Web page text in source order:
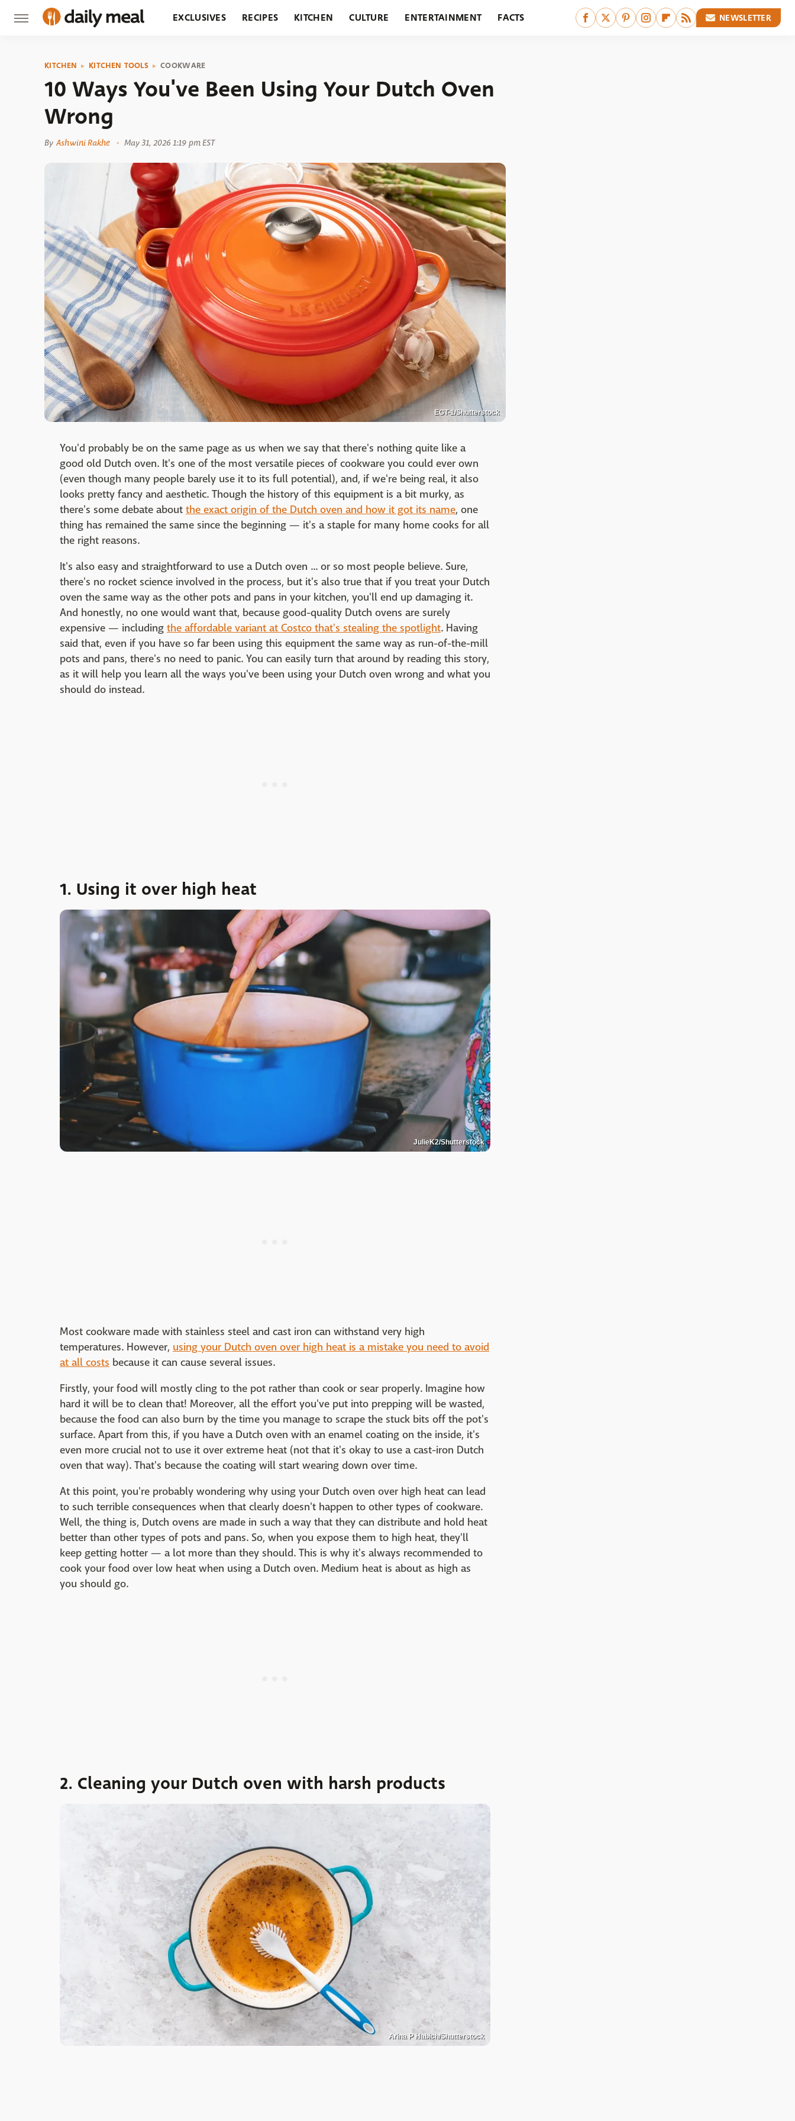
EXCLUSIVES RECIPES KITCHEN CULTURE ENTERTAINMENT FACTS NEWSLETTER
KITCHEN KITCHEN TOOLS COOKWARE
10 Ways You've Been Using Your Dutch Oven
Wrong
By Ashwini Rakhe May 31, 2026 1:19 pm EST
EGT-1/Shutterstock
You'd probably be on the same page as us when we say that there's nothing quite like a
good old Dutch oven. It's one of the most versatile pieces of cookware you could ever own
(even though many people barely use it to its full potential), and, if we're being real, it also
looks pretty fancy and aesthetic. Though the history of this equipment is a bit murky, as
there's some debate about the exact origin of the Dutch oven and how it got its name, one
thing has remained the same since the beginning — it's a staple for many home cooks for all
the right reasons.
It's also easy and straightforward to use a Dutch oven ... or so most people believe. Sure,
there's no rocket science involved in the process, but it's also true that if you treat your Dutch
oven the same way as the other pots and pans in your kitchen, you'll end up damaging it.
And honestly, no one would want that, because good-quality Dutch ovens are surely
expensive — including the affordable variant at Costco that's stealing the spotlight. Having
said that, even if you have so far been using this equipment the same way as run-of-the-mill
pots and pans, there's no need to panic. You can easily turn that around by reading this story,
as it will help you learn all the ways you've been using your Dutch oven wrong and what you
should do instead.
1. Using it over high heat
JulieK2/Shutterstock
Most cookware made with stainless steel and cast iron can withstand very high
temperatures. However, using your Dutch oven over high heat is a mistake you need to avoid
at all costs because it can cause several issues.
Firstly, your food will mostly cling to the pot rather than cook or sear properly. Imagine how
hard it will be to clean that! Moreover, all the effort you've put into prepping will be wasted,
because the food can also burn by the time you manage to scrape the stuck bits off the pot's
surface. Apart from this, if you have a Dutch oven with an enamel coating on the inside, it's
even more crucial not to use it over extreme heat (not that it's okay to use a cast-iron Dutch
oven that way). That's because the coating will start wearing down over time.
At this point, you're probably wondering why using your Dutch oven over high heat can lead
to such terrible consequences when that clearly doesn't happen to other types of cookware.
Well, the thing is, Dutch ovens are made in such a way that they can distribute and hold heat
better than other types of pots and pans. So, when you expose them to high heat, they'll
keep getting hotter — a lot more than they should. This is why it's always recommended to
cook your food over low heat when using a Dutch oven. Medium heat is about as high as
you should go.
2. Cleaning your Dutch oven with harsh products
Arina P Habich/Shutterstock